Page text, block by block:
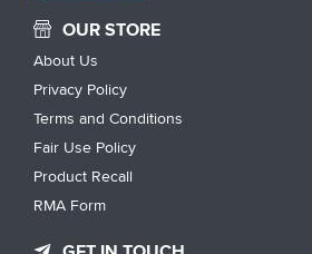
OUR STORE
About Us
Privacy Policy
Terms and Conditions
Fair Use Policy
Product Recall
RMA Form